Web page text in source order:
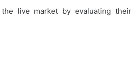
live market by evaluating their